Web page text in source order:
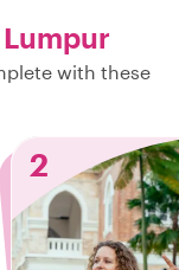
with these
2